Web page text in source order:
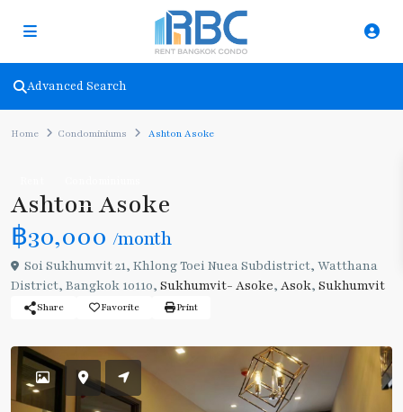
Advanced Search
Home Condominiums Ashton Asoke
Ashton Asoke
฿30,000 /month
Soi Sukhumvit 21, Khlong Toei Nuea Subdistrict, Watthana
District, Bangkok 10110, Sukhumvit- Asoke, Asok, Sukhumvit
Share Favorite Print